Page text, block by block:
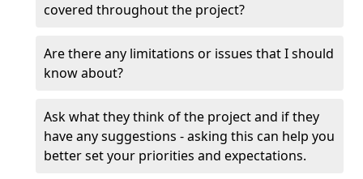
covered throughout the project?
Are there any limitations or issues that I should
know about?
Ask what they think of the project and if they
have any suggestions - asking this can help you
better set your priorities and expectations.